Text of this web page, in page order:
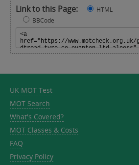
Link to this Page:
HTML
BBCode
UK MOT Test
MOT Search
What's Covered?
MOT Classes & Costs
FAQ
Privacy Policy